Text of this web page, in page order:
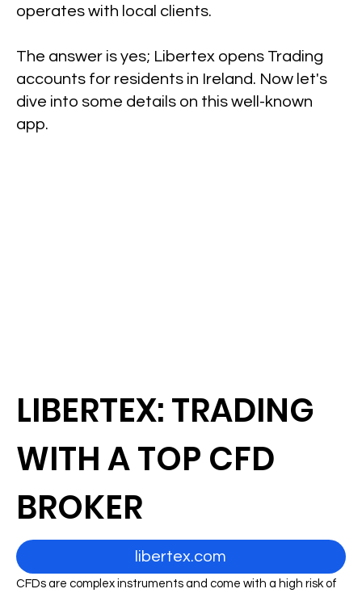
operates with local clients.
The answer is yes; Libertex opens Trading
accounts for residents in Ireland. Now let's
dive into some details on this well-known
app.
LIBERTEX: TRADING
WITH A TOP CFD
BROKER
libertex.com
CFDs are complex instruments and come with a high risk of